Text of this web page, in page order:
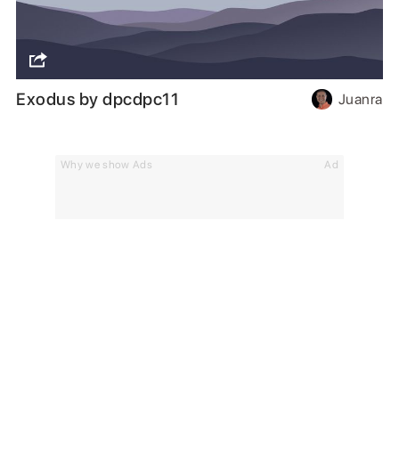
Why we show Ads Ad
Exodus by dpcdpc11 Juanra